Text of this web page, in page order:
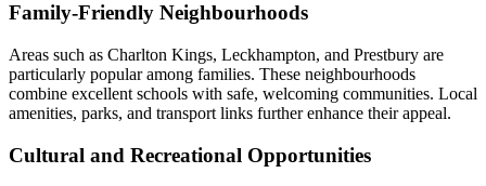
Family-Friendly Neighbourhoods
Areas such as Charlton Kings, Leckhampton, and Prestbury are
particularly popular among families. These neighbourhoods
combine excellent schools with safe, welcoming communities. Local
amenities, parks, and transport links further enhance their appeal.
Cultural and Recreational Opportunities